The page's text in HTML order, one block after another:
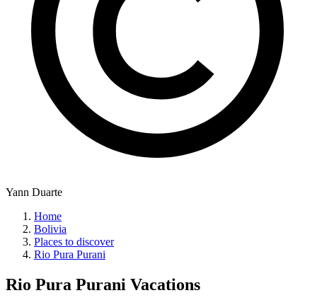
Yann Duarte
Home
Bolivia
Places to discover
Rio Pura Purani
Rio Pura Purani Vacations